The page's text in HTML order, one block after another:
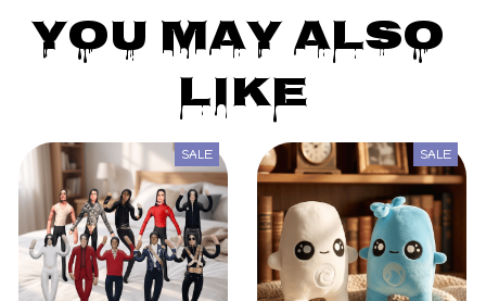
You May Also
Like
SALE SALE